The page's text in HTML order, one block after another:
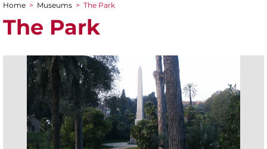
You are here
Home > Museums > The Park
The Park